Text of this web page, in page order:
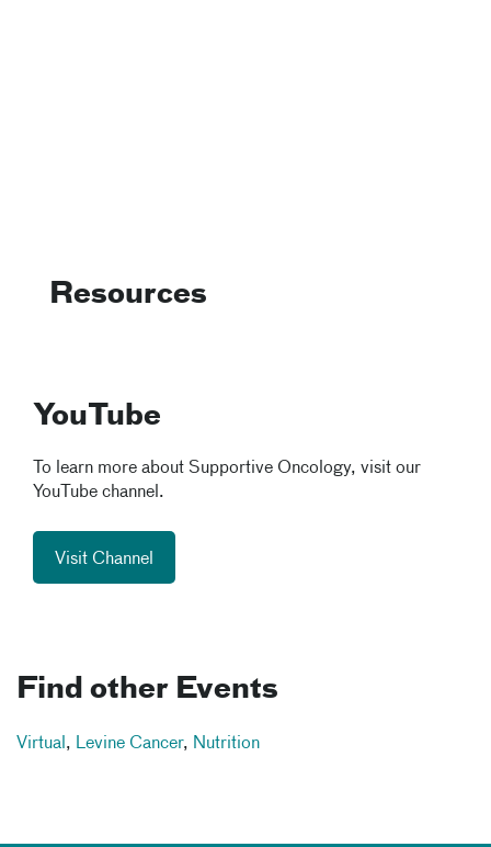
Resources
YouTube
To learn more about Supportive Oncology, visit our
YouTube channel.
Visit Channel
Find other Events
Virtual, Levine Cancer, Nutrition